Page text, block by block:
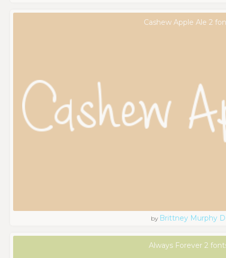
Cashew Apple Ale 2
by Brittney Murphy
Always Forever 2